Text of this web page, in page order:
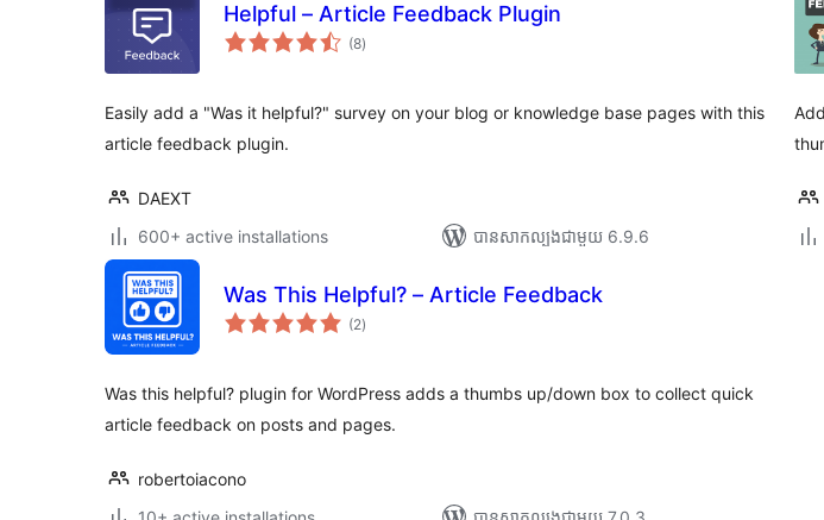
Helpful – Article Feedback Plugin
(8ការ
វាយ
)
Easily add a "Was it helpful?" survey on your blog or knowledge base pages with this
article feedback plugin.
DAEXT
600+ active installations
បាន​សាកល្បង​ជាមួយ 6.9.6
Was This Helpful? – Article Feedback
(2ការ
វាយ
)
Was this helpful? plugin for WordPress adds a thumbs up/down box to collect quick
article feedback on posts and pages.
robertoiacono